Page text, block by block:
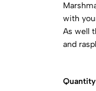
with
As well
and